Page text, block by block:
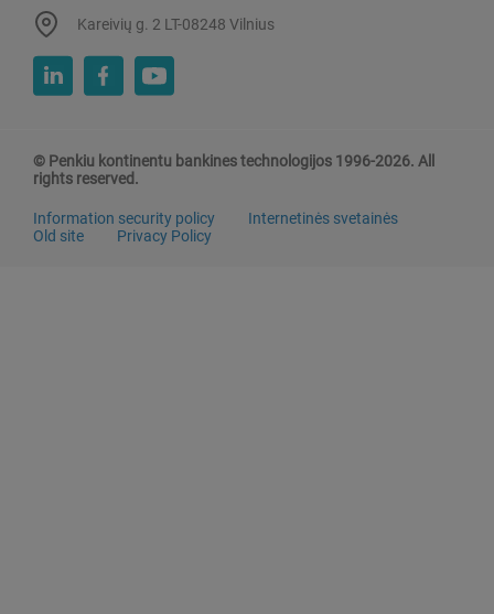
Kareivių g. 2 LT-08248 Vilnius
© Penkiu kontinentu bankines technologijos 1996-2026. All
rights reserved.
Information security policy
Internetinės svetainės
Old site
Privacy Policy